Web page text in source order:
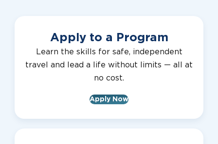
Apply to a Program
Learn the skills for safe, independent
travel and lead a life without limits — all at
no cost.
Apply Now